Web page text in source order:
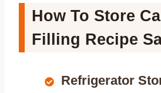
How To Store
Filling Recipe
Refrigerator